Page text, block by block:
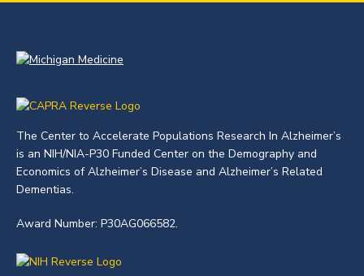
The Center to Accelerate Populations Research In Alzheimer’s
is an NIH/NIA-P30 Funded Center on the Demography and
Economics of Alzheimer’s Disease and Alzheimer’s Related
Dementias.
Award Number: P30AG066582.